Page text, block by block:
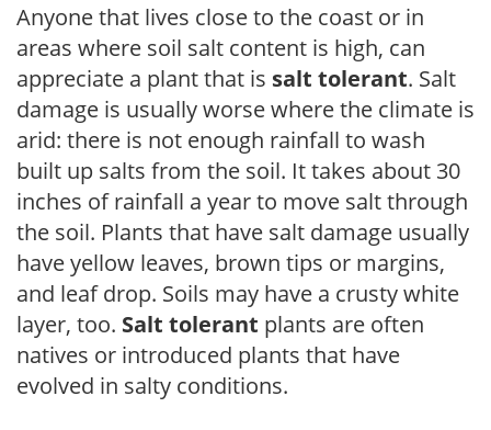
Anyone that lives close to the coast or in
areas where soil salt content is high, can
appreciate a plant that is salt tolerant. Salt
damage is usually worse where the climate is
arid: there is not enough rainfall to wash
built up salts from the soil. It takes about 30
inches of rainfall a year to move salt through
the soil. Plants that have salt damage usually
have yellow leaves, brown tips or margins,
and leaf drop. Soils may have a crusty white
layer, too. Salt tolerant plants are often
natives or introduced plants that have
evolved in salty conditions.